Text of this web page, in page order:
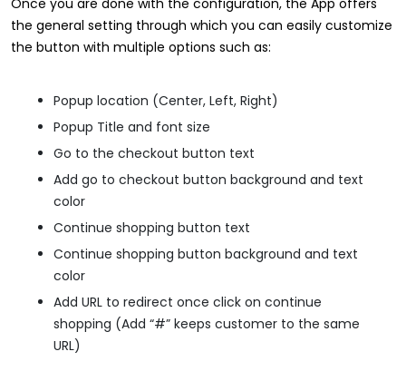
Once you are done with the configuration, the App offers
the general setting through which you can easily customize
the button with multiple options such as:
Popup location (Center, Left, Right)
Popup Title and font size
Go to the checkout button text
Add go to checkout button background and text
color
Continue shopping button text
Continue shopping button background and text
color
Add URL to redirect once click on continue
shopping (Add “#” keeps customer to the same
URL)